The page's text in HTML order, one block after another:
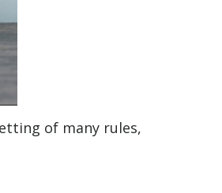
of many rules,